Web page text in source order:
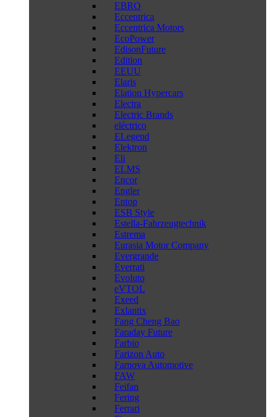
EBRO
Eccentrica
Eccentrica Motors
EcoPower
EdisonFuture
Edition
EEUU
Elaris
Elation Hypercars
Electra
Electric Brands
eléctrico
ELegend
Elektron
Eli
ELMS
Encor
Engler
Entop
ESB Style
Estella-Fahrzeugtechnik
Estrema
Eurasia Motor Company
Evergrande
Everrati
Evoluto
eVTOL
Exeed
Exlantix
Fang Cheng Bao
Faraday Future
Farbio
Farizon Auto
Farnova Automotive
FAW
Feifan
Fering
Ferrari